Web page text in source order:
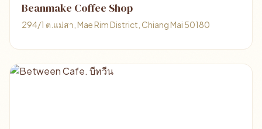
Beanmake Coffee Shop
294/1 ต.แม่สา, Mae Rim District, Chiang Mai 50180